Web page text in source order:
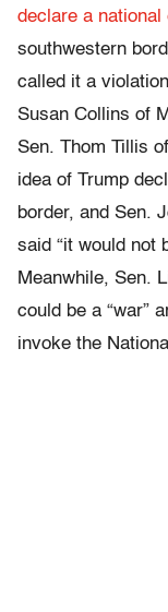
declare a national
southwestern
called it a
Susan Collins of
Sen. Thom Tillis
idea of Trump
border, and Sen.
said “it would not
Meanwhile, Sen.
could be a “war”
invoke the